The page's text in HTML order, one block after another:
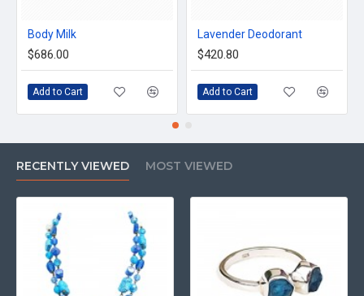
Body Milk
$686.00
Add to Cart
Lavender Deodorant
$420.80
Add to Cart
RECENTLY VIEWED MOST VIEWED